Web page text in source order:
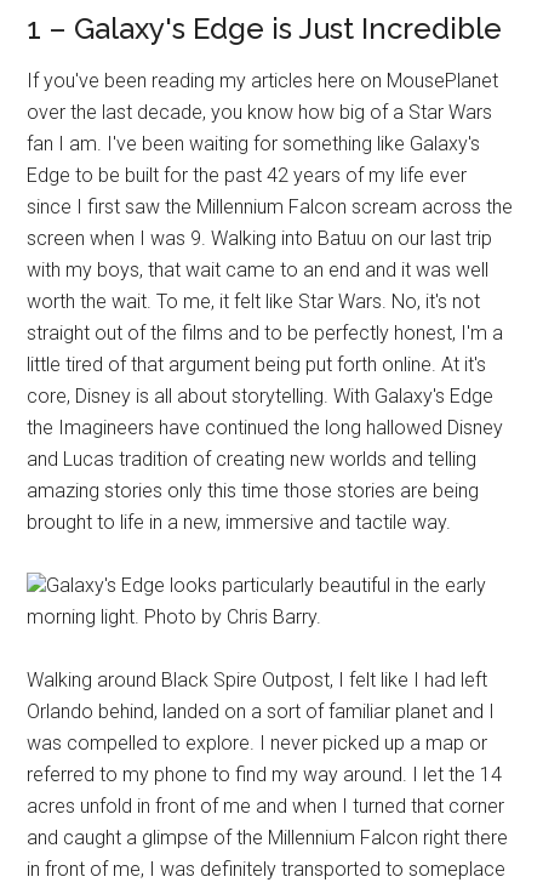
1 – Galaxy's Edge is Just Incredible
If you've been reading my articles here on MousePlanet
over the last decade, you know how big of a Star Wars
fan I am. I've been waiting for something like Galaxy's
Edge to be built for the past 42 years of my life ever
since I first saw the Millennium Falcon scream across the
screen when I was 9. Walking into Batuu on our last trip
with my boys, that wait came to an end and it was well
worth the wait. To me, it felt like Star Wars. No, it's not
straight out of the films and to be perfectly honest, I'm a
little tired of that argument being put forth online. At it's
core, Disney is all about storytelling. With Galaxy's Edge
the Imagineers have continued the long hallowed Disney
and Lucas tradition of creating new worlds and telling
amazing stories only this time those stories are being
brought to life in a new, immersive and tactile way.
Galaxy's Edge looks particularly beautiful in the early
morning light. Photo by Chris Barry.
Walking around Black Spire Outpost, I felt like I had left
Orlando behind, landed on a sort of familiar planet and I
was compelled to explore. I never picked up a map or
referred to my phone to find my way around. I let the 14
acres unfold in front of me and when I turned that corner
and caught a glimpse of the Millennium Falcon right there
in front of me, I was definitely transported to someplace